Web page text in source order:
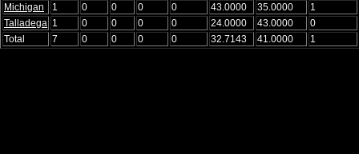
Michigan
1 0 0 0 0 43.0000 35.0000
1
Talladega 1 0 0 0 0 24.0000 43.0000
0
Total
7 0 0 0 0 32.7143 41.0000 1